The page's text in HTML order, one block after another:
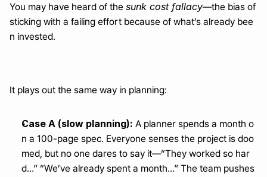
You may have heard of the sunk cost fallacy—the bias of
sticking with a failing effort because of what’s already bee
n invested.
It plays out the same way in planning:
Case A (slow planning): A planner spends a month o
n a 100-page spec. Everyone senses the project is doo
med, but no one dares to say it—“They worked so har
d…” “We’ve already spent a month…” The team pushes